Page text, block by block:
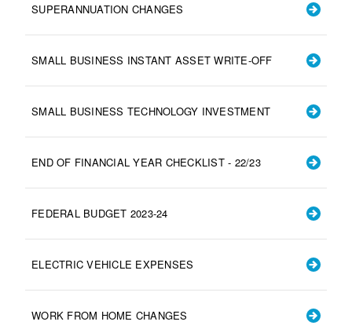
SUPERANNUATION CHANGES
SMALL BUSINESS INSTANT ASSET WRITE-OFF
SMALL BUSINESS TECHNOLOGY INVESTMENT
END OF FINANCIAL YEAR CHECKLIST - 22/23
FEDERAL BUDGET 2023-24
ELECTRIC VEHICLE EXPENSES
WORK FROM HOME CHANGES